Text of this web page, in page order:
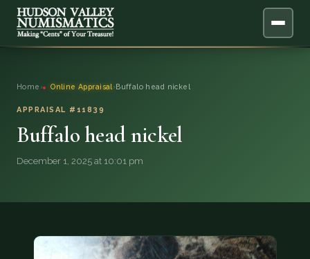
ONLINE APPRAISAL
QUESTIONS
Home › Online Appraisal › Buffalo head nickel
APPRAISAL #11839
Buffalo head nickel
December 1, 2025 at 10:01 pm